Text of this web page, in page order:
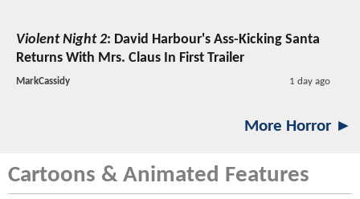
Violent Night 2: David Harbour's Ass-Kicking Santa
Returns With Mrs. Claus In First Trailer
MarkCassidy 1 day ago
More Horror ►
Cartoons & Animated Features